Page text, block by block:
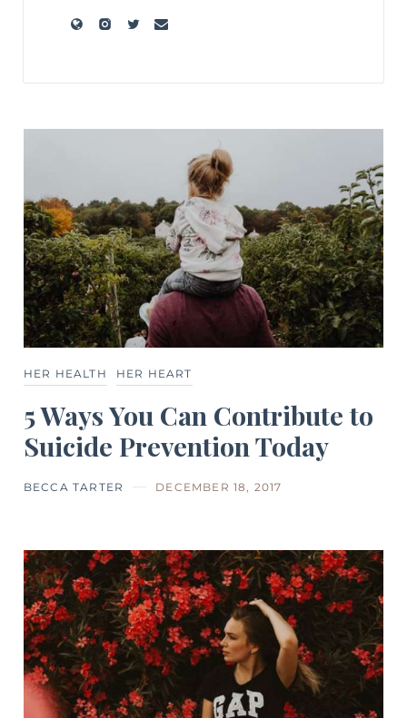
HER HEALTH HER HEART
5 Ways You Can Contribute to
Suicide Prevention Today
BECCA TARTER DECEMBER 18, 2017